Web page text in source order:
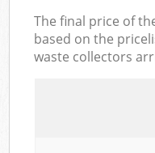
The final price of
based on the
waste collectors